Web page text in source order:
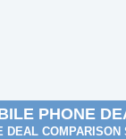
PHONE
DEAL